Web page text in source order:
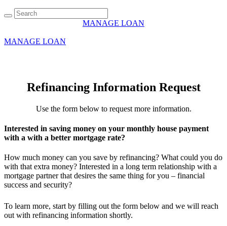
MANAGE LOAN
MANAGE LOAN
Refinancing Information Request
Use the form below to request more information.
Interested in saving money on your monthly house payment
with a with a better mortgage rate?
How much money can you save by refinancing? What could you do
with that extra money? Interested in a long term relationship with a
mortgage partner that desires the same thing for you – financial
success and security?
To learn more, start by filling out the form below and we will reach
out with refinancing information shortly.